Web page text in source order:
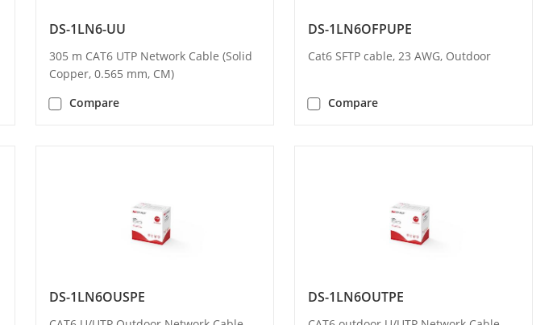
DS-1LN6-UU
305 m CAT6 UTP Network Cable (Solid
Copper, 0.565 mm, CM)
Compare
DS-1LN6OFPUPE
Cat6 SFTP cable, 23 AWG, Outdoor
Compare
DS-1LN6OUSPE DS-1LN6OUTPE